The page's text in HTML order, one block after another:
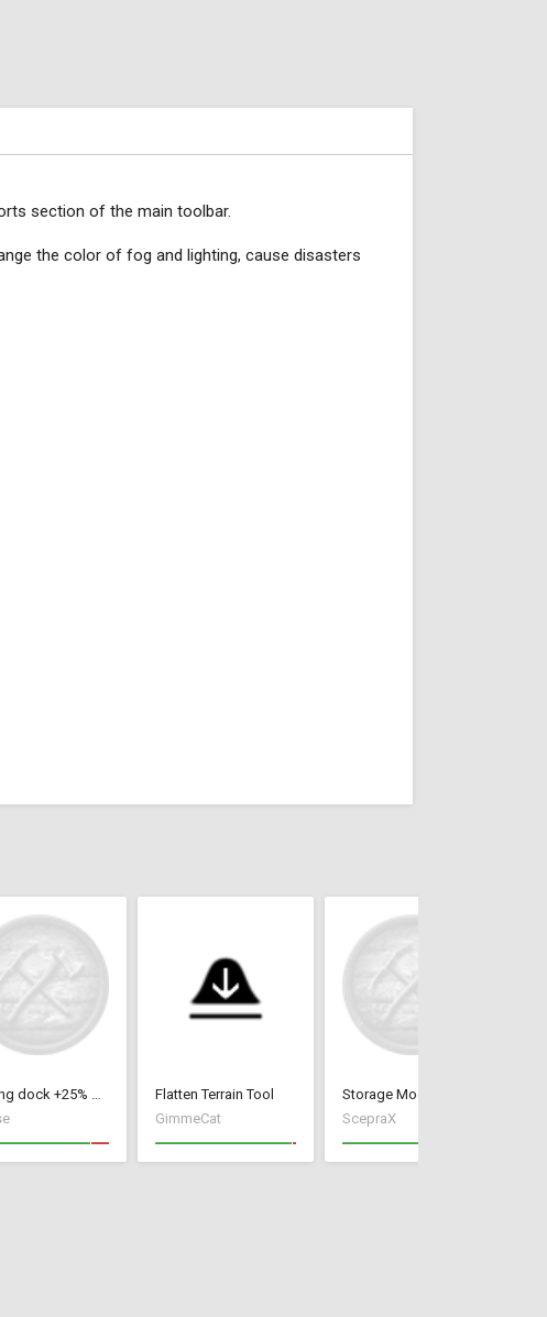
section of the main toolbar.
the color of fog and lighting, cause disasters
Fishing dock +25% or +50%
Flatten Terrain Tool
GimmeCat
Storage Mod
ScepraX